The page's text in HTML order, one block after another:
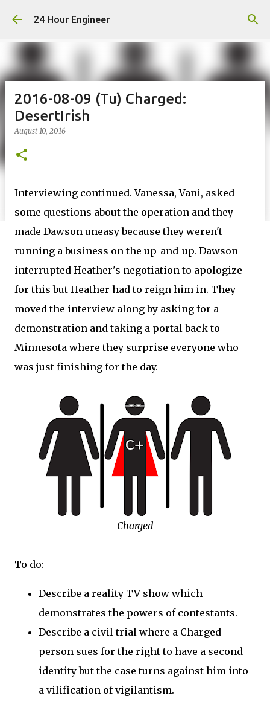
Skip to main content
24 Hour Engineer
2016-08-09 (Tu) Charged:
DesertIrish
August 10, 2016
Interviewing continued. Vanessa, Vani, asked
some questions about the operation and they
made Dawson uneasy because they weren't
running a business on the up-and-up. Dawson
interrupted Heather's negotiation to apologize
for this but Heather had to reign him in. They
moved the interview along by asking for a
demonstration and taking a portal back to
Minnesota where they surprise everyone who
was just finishing for the day.
Charged
To do:
Describe a reality TV show which
demonstrates the powers of contestants.
Describe a civil trial where a Charged
person sues for the right to have a second
identity but the case turns against him into
a vilification of vigilantism.